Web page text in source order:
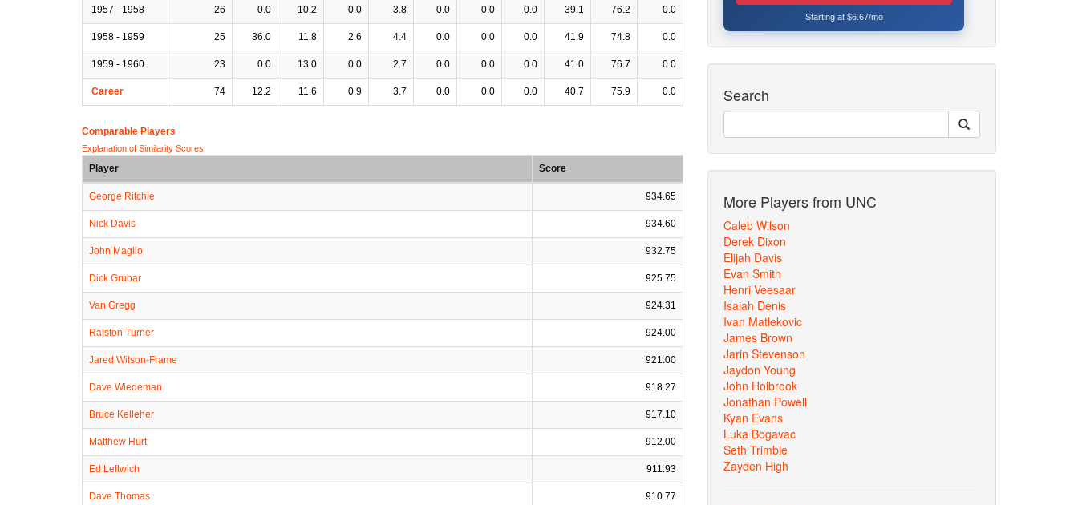
1957 - 1958 26 0.0 10.2 0.0 3.8 0.0 0.0 0.0 39.1 76.2 0.0
1958 - 1959 25 36.0 11.8 2.6 4.4 0.0 0.0 0.0 41.9 74.8 0.0
1959 - 1960 23 0.0 13.0 0.0 2.7 0.0 0.0 0.0 41.0 76.7 0.0
Career 74 12.2 11.6 0.9 3.7 0.0 0.0 0.0 40.7 75.9 0.0
Comparable Players
Explanation of Similarity Scores
Player Score
George Ritchie 934.65
Nick Davis 934.60
John Maglio 932.75
Dick Grubar 925.75
Van Gregg 924.31
Ralston Turner 924.00
Jared Wilson-Frame 921.00
Dave Wiedeman 918.27
Bruce Kelleher 917.10
Matthew Hurt 912.00
Ed Leftwich 911.93
Dave Thomas 910.77
Starting at $6.67/mo
Search
More Players from UNC
Caleb Wilson
Derek Dixon
Elijah Davis
Evan Smith
Henri Veesaar
Isaiah Denis
Ivan Matlekovic
James Brown
Jarin Stevenson
Jaydon Young
John Holbrook
Jonathan Powell
Kyan Evans
Luka Bogavac
Seth Trimble
Zayden High